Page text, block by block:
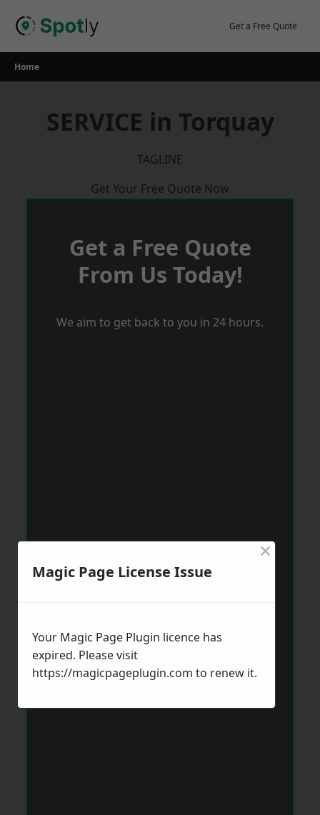
Get a Free Quote
Home
SERVICE in Torquay
TAGLINE
Get Your Free Quote Now
Get a Free Quote
From Us Today!
We aim to get back to you in 24 hours.
Magic Page License Issue
×
Your Magic Page Plugin licence has
expired. Please visit
https://magicpageplugin.com to renew it.